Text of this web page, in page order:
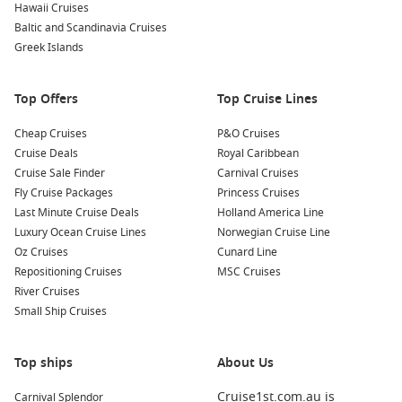
the coast
Western Australia
– Big-sky coastal sailing with a remote,
rugged feel.
summer shore days.
Darwin harbour– Top End markets, culture, and easy city
exploring.
South Australia – Food-and-wine regions and relaxed
capital-city touring.
Tasmania cruises
About/FAQs
Hawaii Cruises
Baltic and Scandinavia Cruises
Greek Islands
Top Offers
Cheap Cruises
Cruise Deals
Cruise Sale Finder
Fly Cruise Packages
Last Minute Cruise Deals
Luxury Ocean Cruise Lines
Oz Cruises
Repositioning Cruises
River Cruises
Small Ship Cruises
Top Cruise Lines
P&O Cruises
Royal Caribbean
Carnival Cruises
Princess Cruises
Holland America Line
Norwegian Cruise Line
Cunard Line
MSC Cruises
Top ships
Carnival Splendor
About Us
Cruise1st.com.au is